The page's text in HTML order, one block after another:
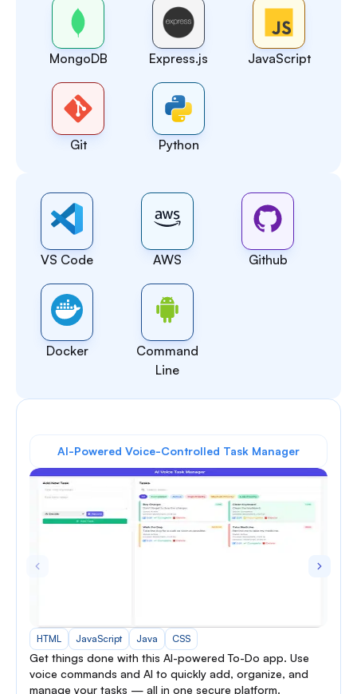
MongoDB Express.js JavaScript
Git Python
VS Code AWS Github
Docker
Command
Line
AI-Powered Voice-Controlled Task Manager
HTML JavaScript Java CSS
Get things done with this AI-powered To-Do app. Use
voice commands and AI to quickly add, organize, and
manage your tasks — all in one secure platform.